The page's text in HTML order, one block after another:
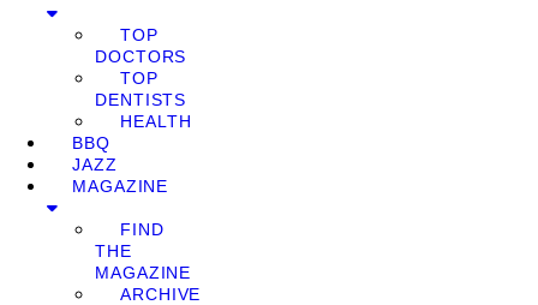
TOP
DOCTORS
TOP
DENTISTS
HEALTH
BBQ
JAZZ
MAGAZINE
FIND
THE
MAGAZINE
ARCHIVE